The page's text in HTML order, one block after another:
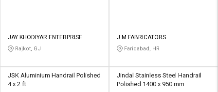
JAY KHODIYAR ENTERPRISE
Rajkot, GJ
J M FABRICATORS
Faridabad, HR
JSK Aluminium Handrail Polished
4 x 2 ft
Jindal Stainless Steel Handrail
Polished 1400 x 950 mm